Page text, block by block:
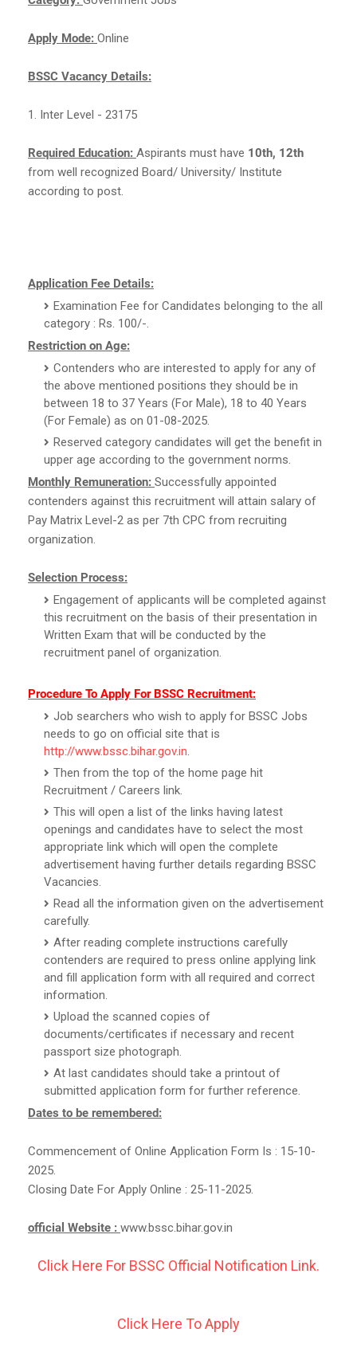
Apply Mode: Online
BSSC Vacancy Details:
1. Inter Level - 23175
Required Education: Aspirants must have 10th, 12th
from well recognized Board/ University/ Institute
according to post.
Application Fee Details:
Examination Fee for Candidates belonging to the all
category : Rs. 100/-.
Restriction on Age:
Contenders who are interested to apply for any of
the above mentioned positions they should be in
between 18 to 37 Years (For Male), 18 to 40 Years
(For Female) as on 01-08-2025.
Reserved category candidates will get the benefit in
upper age according to the government norms.
Monthly Remuneration: Successfully appointed
contenders against this recruitment will attain salary of
Pay Matrix Level-2 as per 7th CPC from recruiting
organization.
Selection Process:
Engagement of applicants will be completed against
this recruitment on the basis of their presentation in
Written Exam that will be conducted by the
recruitment panel of organization.
Procedure To Apply For BSSC Recruitment:
Job searchers who wish to apply for BSSC Jobs
needs to go on official site that is
http://www.bssc.bihar.gov.in.
Then from the top of the home page hit
Recruitment / Careers link.
This will open a list of the links having latest
openings and candidates have to select the most
appropriate link which will open the complete
advertisement having further details regarding BSSC
Vacancies.
Read all the information given on the advertisement
carefully.
After reading complete instructions carefully
contenders are required to press online applying link
and fill application form with all required and correct
information.
Upload the scanned copies of
documents/certificates if necessary and recent
passport size photograph.
At last candidates should take a printout of
submitted application form for further reference.
Dates to be remembered:
Commencement of Online Application Form Is : 15-10-
2025.
Closing Date For Apply Online : 25-11-2025.
official Website : www.bssc.bihar.gov.in
Click Here For BSSC Official Notification Link.
Click Here To Apply